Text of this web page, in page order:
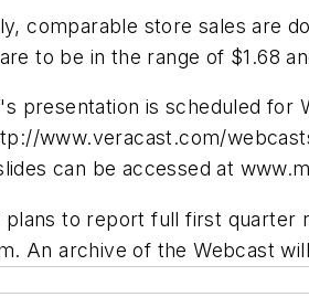
comparable store sales are
to be in the range of $1.68
presentation is scheduled for
www.veracast.com/
can be accessed at
plans to report full first quarter
An archive of the Webcast